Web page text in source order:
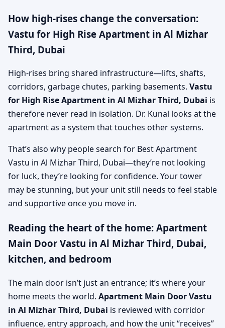
How high-rises change the conversation:
Vastu for High Rise Apartment in Al Mizhar
Third, Dubai
High-rises bring shared infrastructure—lifts, shafts,
corridors, garbage chutes, parking basements. Vastu
for High Rise Apartment in Al Mizhar Third, Dubai is
therefore never read in isolation. Dr. Kunal looks at the
apartment as a system that touches other systems.
That’s also why people search for Best Apartment
Vastu in Al Mizhar Third, Dubai—they’re not looking
for luck, they’re looking for confidence. Your tower
may be stunning, but your unit still needs to feel stable
and supportive once you move in.
Reading the heart of the home: Apartment
Main Door Vastu in Al Mizhar Third, Dubai,
kitchen, and bedroom
The main door isn’t just an entrance; it’s where your
home meets the world. Apartment Main Door Vastu
in Al Mizhar Third, Dubai is reviewed with corridor
influence, entry approach, and how the unit “receives”